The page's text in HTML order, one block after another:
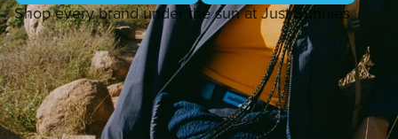
Shop every brand under the sun at Just Sunnies